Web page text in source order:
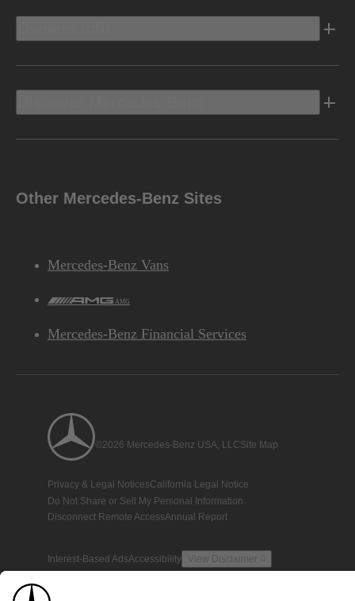
Other Mercedes-Benz Sites
Mercedes-Benz Vans
AMG
Mercedes-Benz Financial Services
©2026 Mercedes-Benz USA, LLCSite Map
Privacy & Legal NoticesCalifornia Legal Notice
Do Not Share or Sell My Personal Information
Disconnect Remote AccessAnnual Report
Interest-Based AdsAccessibility View Disclaimer